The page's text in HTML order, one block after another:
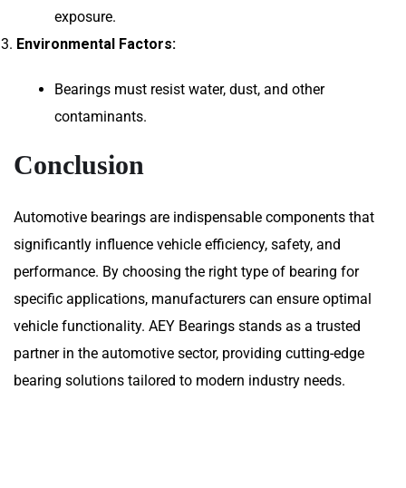
exposure.
Environmental Factors:
Bearings must resist water, dust, and other
contaminants.
Conclusion
Automotive bearings are indispensable components that
significantly influence vehicle efficiency, safety, and
performance. By choosing the right type of bearing for
specific applications, manufacturers can ensure optimal
vehicle functionality. AEY Bearings stands as a trusted
partner in the automotive sector, providing cutting-edge
bearing solutions tailored to modern industry needs.